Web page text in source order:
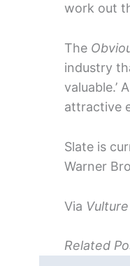
work out
The
industry
valuable.’
attractive
Slate is
Warner
Via Vulture
Related